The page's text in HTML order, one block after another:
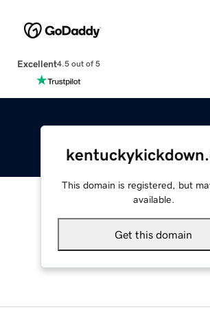
Excellent4.5 out of 5
This domain is registered, but
available.
Get this domain